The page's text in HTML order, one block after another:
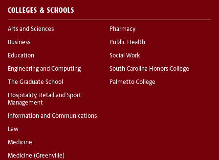
COLLEGES & SCHOOLS
Arts and Sciences
Business
Education
Engineering and Computing
The Graduate School
Hospitality, Retail and Sport
Management
Information and Communications
Law
Medicine
Medicine (Greenville)
Pharmacy
Public Health
Social Work
South Carolina Honors College
Palmetto College